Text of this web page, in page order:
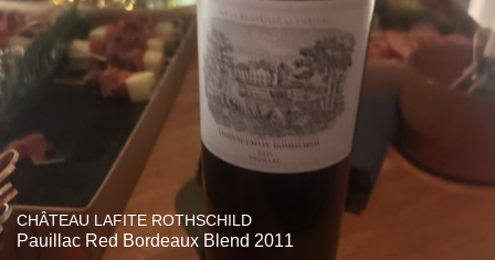
CHÂTEAU LAFITE ROTHSCHILD
Pauillac Red Bordeaux Blend 2011